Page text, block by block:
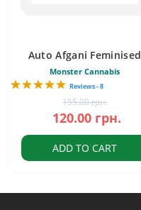
Auto Afgani Feminised
Monster Cannabis
Reviews - 8
155.00 грн.
120.00 грн.
ADD TO CART